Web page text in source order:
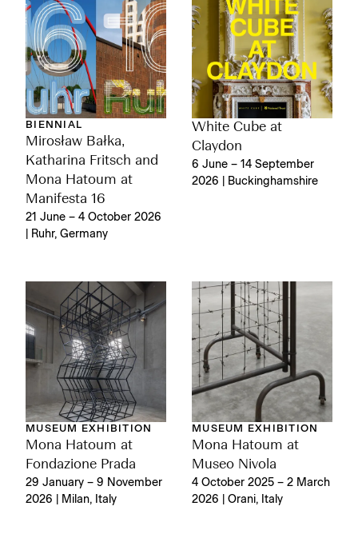
BIENNIAL
Mirosław Bałka,
Katharina Fritsch and
Mona Hatoum at
Manifesta 16
21 June – 4 October 2026
| Ruhr, Germany
White Cube at
Claydon
6 June – 14 September
2026 | Buckinghamshire
MUSEUM EXHIBITION
Mona Hatoum at
Fondazione Prada
29 January – 9 November
2026 | Milan, Italy
MUSEUM EXHIBITION
Mona Hatoum at
Museo Nivola
4 October 2025 – 2 March
2026 | Orani, Italy